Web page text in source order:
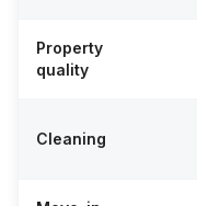
Property
quality
Cleaning